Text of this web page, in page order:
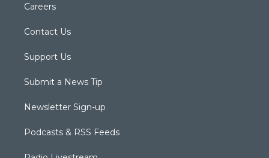
Careers
Contact Us
Support Us
Submit a News Tip
Newsletter Sign-up
Podcasts & RSS Feeds